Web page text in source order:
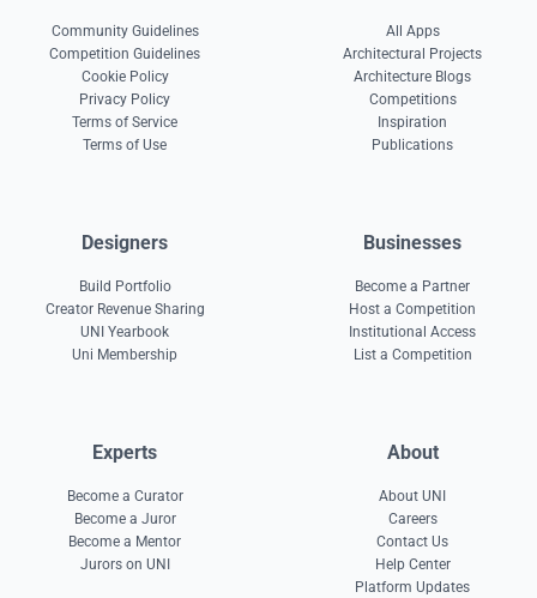
Community Guidelines
Competition Guidelines
Cookie Policy
Privacy Policy
Terms of Service
Terms of Use
All Apps
Architectural Projects
Architecture Blogs
Competitions
Inspiration
Publications
Designers
Build Portfolio
Creator Revenue Sharing
UNI Yearbook
Uni Membership
Businesses
Become a Partner
Host a Competition
Institutional Access
List a Competition
Experts
Become a Curator
Become a Juror
Become a Mentor
Jurors on UNI
About
About UNI
Careers
Contact Us
Help Center
Platform Updates